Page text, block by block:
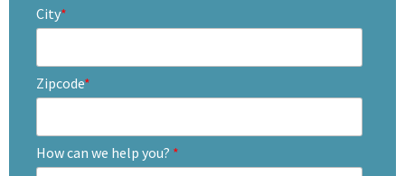
City*
Zipcode*
How can we help you? *